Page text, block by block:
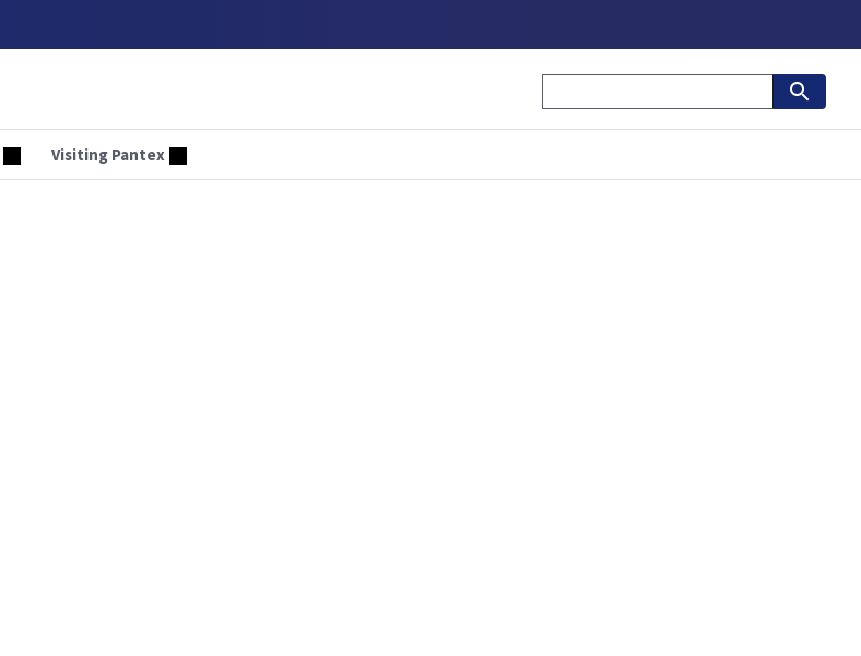
Visiting Pantex